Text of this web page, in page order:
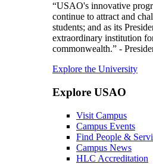
“USAO's innovative
continue to attract and
students; and as its
extraordinary institution
commonwealth.” -
Explore the University
Explore USAO
Visit Campus
Campus Events
Find People &
Campus News
HLC Accreditation